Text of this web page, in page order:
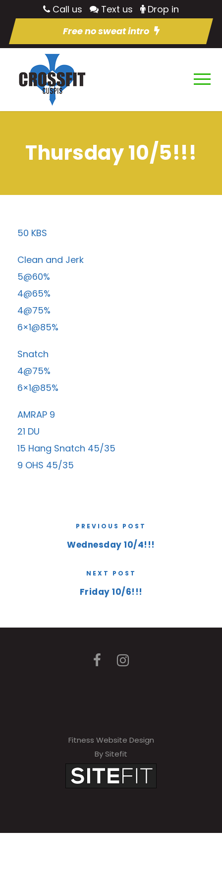
Call us Text us
Drop in
Free no sweat intro
Thursday 10/5!!!
50 KBS
Clean and Jerk
5@60%
4@65%
4@75%
6×1@85%
Snatch
4@75%
6×1@85%
AMRAP 9
21 DU
15 Hang Snatch 45/35
9 OHS 45/35
PREVIOUS POST
Wednesday 10/4!!!
NEXT POST
Friday 10/6!!!
Fitness Website Design
By Sitefit